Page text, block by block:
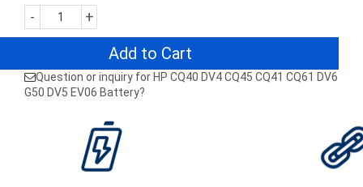
- +
Add to Cart
Question or inquiry for HP CQ40 DV4 CQ45 CQ41 CQ61 DV6
G50 DV5 EV06 Battery?